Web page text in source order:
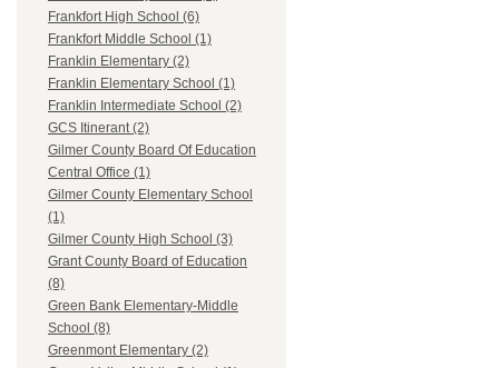
Frankfort High School (6)
Frankfort Middle School (1)
Franklin Elementary (2)
Franklin Elementary School (1)
Franklin Intermediate School (2)
GCS Itinerant (2)
Gilmer County Board Of Education
Central Office (1)
Gilmer County Elementary School
(1)
Gilmer County High School (3)
Grant County Board of Education
(8)
Green Bank Elementary-Middle
School (8)
Greenmont Elementary (2)